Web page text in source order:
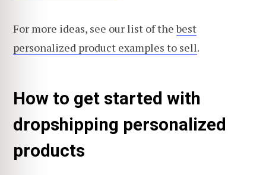
For more ideas, see our list of thebest
personalized product examples to sell.
How to get started with
dropshipping personalized
products